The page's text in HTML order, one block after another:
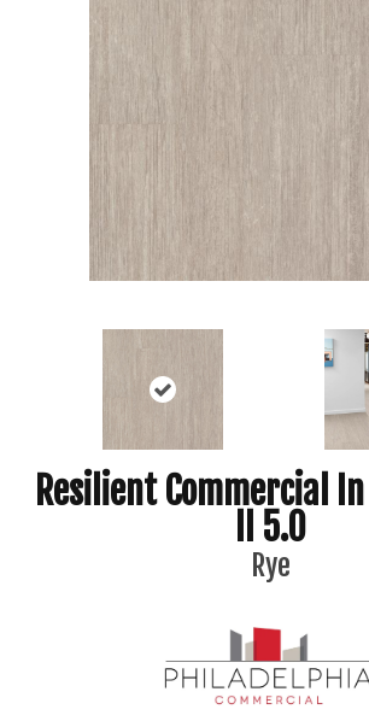
Resilient Commercial
II 5.0
Rye